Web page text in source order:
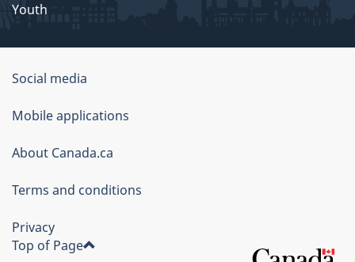
Youth
About
this
site
Social media
Mobile applications
About Canada.ca
Terms and conditions
Privacy
Top of Page